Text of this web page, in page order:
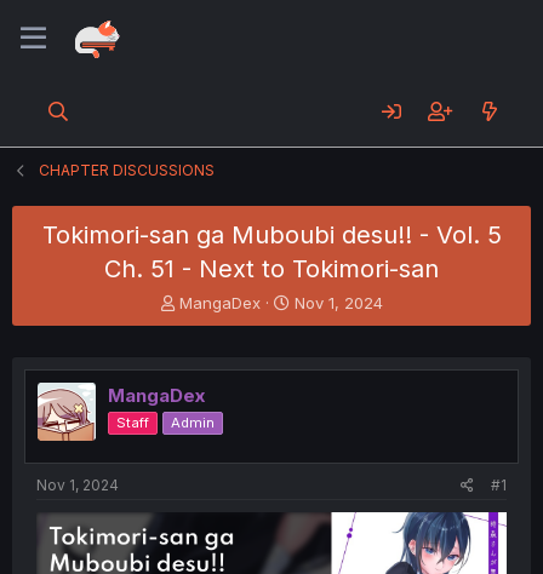
CHAPTER DISCUSSIONS
Tokimori-san ga Muboubi desu!! - Vol. 5
Ch. 51 - Next to Tokimori-san
T
h
e
a
d
s
e
r
MangaDex
S
t
r
Nov 1, 2024
MangaDex
Staff Admin
Nov 1, 2024 #1